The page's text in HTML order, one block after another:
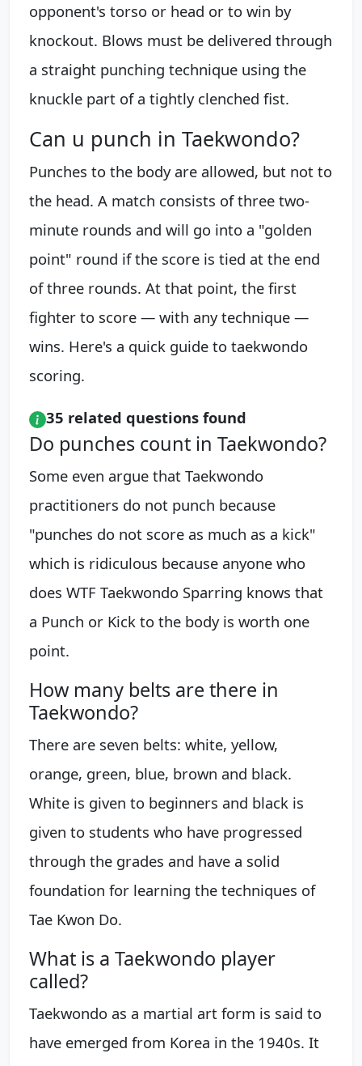
opponent's torso or head or to win by
knockout. Blows must be delivered through
a straight punching technique using the
knuckle part of a tightly clenched fist.
Can u punch in Taekwondo?
Punches to the body are allowed, but not to
the head. A match consists of three two-
minute rounds and will go into a "golden
point" round if the score is tied at the end
of three rounds. At that point, the first
fighter to score — with any technique —
wins. Here's a quick guide to taekwondo
scoring.
35 related questions found
Do punches count in Taekwondo?
Some even argue that Taekwondo
practitioners do not punch because
"punches do not score as much as a kick"
which is ridiculous because anyone who
does WTF Taekwondo Sparring knows that
a Punch or Kick to the body is worth one
point.
How many belts are there in
Taekwondo?
There are seven belts: white, yellow,
orange, green, blue, brown and black.
White is given to beginners and black is
given to students who have progressed
through the grades and have a solid
foundation for learning the techniques of
Tae Kwon Do.
What is a Taekwondo player
called?
Taekwondo as a martial art form is said to
have emerged from Korea in the 1940s. It